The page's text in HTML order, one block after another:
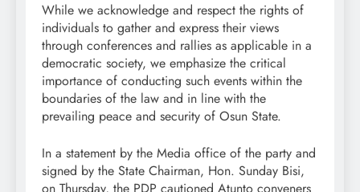
While we acknowledge and respect the rights of
individuals to gather and express their views
through conferences and rallies as applicable in a
democratic society, we emphasize the critical
importance of conducting such events within the
boundaries of the law and in line with the
prevailing peace and security of Osun State.
In a statement by the Media office of the party and
signed by the State Chairman, Hon. Sunday Bisi,